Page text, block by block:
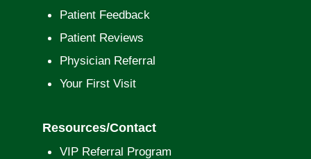
Patient Feedback
Patient Reviews
Physician Referral
Your First Visit
Resources/Contact
VIP Referral Program